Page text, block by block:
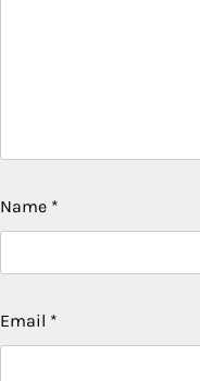
Name *
Email *